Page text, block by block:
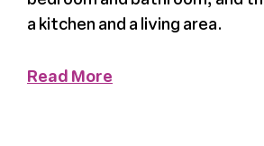
About
a kitchen and a living area.
Read More